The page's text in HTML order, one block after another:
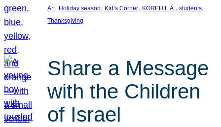
Art, Holiday season, Kid’s Corner, KOREH L.A., students
Thanksgiving
Share a Message
with the Children
of Israel